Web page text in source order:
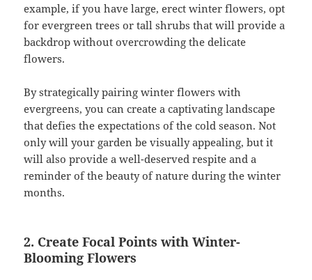
example, if you have large, erect winter flowers, opt
for evergreen trees or tall shrubs that will provide a
backdrop without overcrowding the delicate
flowers.
By strategically pairing winter flowers with
evergreens, you can create a captivating landscape
that defies the expectations of the cold season. Not
only will your garden be visually appealing, but it
will also provide a well-deserved respite and a
reminder of the beauty of nature during the winter
months.
2. Create Focal Points with Winter-
Blooming Flowers